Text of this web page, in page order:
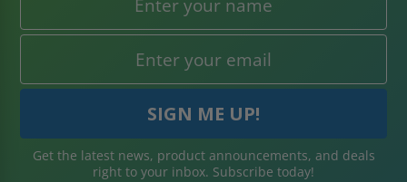
Get the latest news, product announcements, and deals
right to your inbox. Subscribe today!